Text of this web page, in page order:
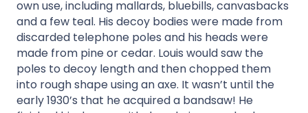
own use, including mallards, bluebills, canvasbacks
and a few teal. His decoy bodies were made from
discarded telephone poles and his heads were
made from pine or cedar. Louis would saw the
poles to decoy length and then chopped them
into rough shape using an axe. It wasn’t until the
early 1930’s that he acquired a bandsaw! He